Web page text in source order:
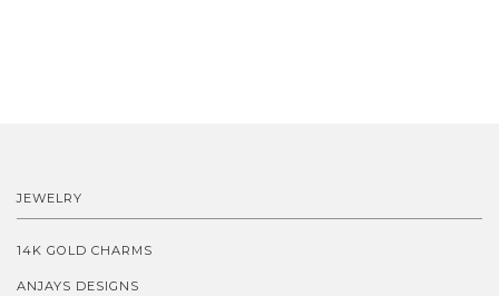
JEWELRY
14K GOLD CHARMS
ANJAYS DESIGNS